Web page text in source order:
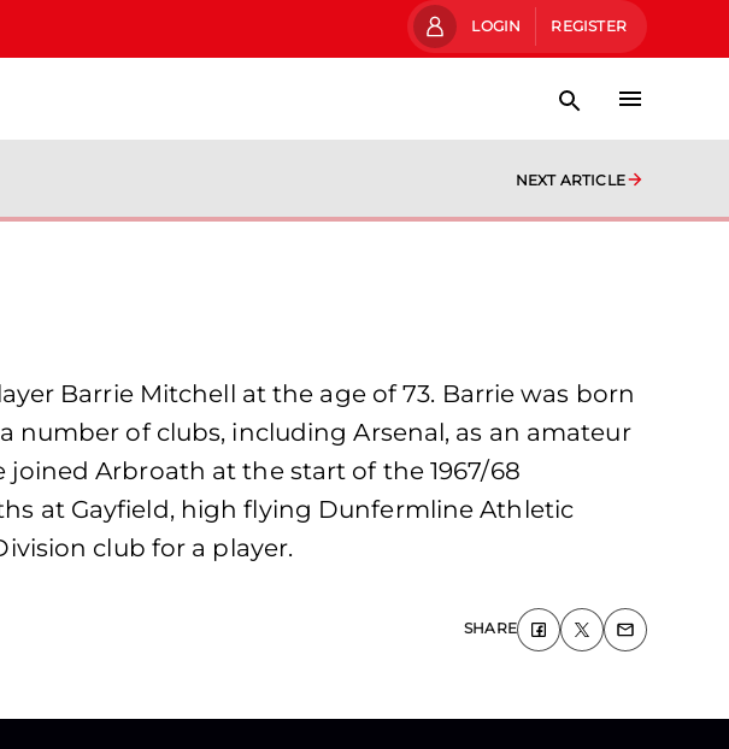
LOGIN REGISTER
NEXT ARTICLE
Barrie Mitchell at the age of 73. Barrie was born
number of clubs, including Arsenal, as an amateur
Arbroath at the start of the 1967/68
at Gayfield, high flying Dunfermline Athletic
club for a player.
SHARE